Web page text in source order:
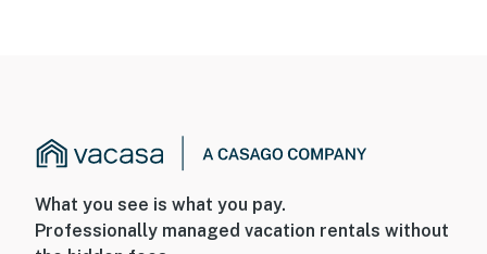
What you see is what you pay.
Professionally managed vacation rentals without